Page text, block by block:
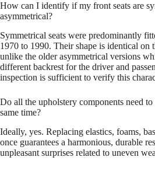
How can I identify if my front seats are
asymmetrical?
Symmetrical seats were predominantly
1970 to 1990. Their shape is identical on
unlike the older asymmetrical versions
different backrest for the driver and
inspection is sufficient to verify this
Do all the upholstery components need to
same time?
Ideally, yes. Replacing elastics, foams,
once guarantees a harmonious, durable
unpleasant surprises related to uneven